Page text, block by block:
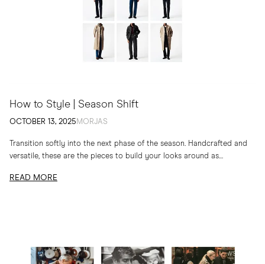
How to Style | Season Shift
OCTOBER 13, 2025 MORJAS
Transition softly into the next phase of the season. Handcrafted and
versatile, these are the pieces to build your looks around as
READ MORE